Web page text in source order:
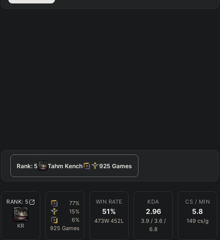
Rank: 5 Tahm Kench 925 Games
RANK: 5
KR
77%
15%
6%
925 Games
WIN RATE
51%
473W 452L
KDA
2.96
3.9 / 3.6 /
6.8
CS / MIN
5.8
149 cs/g